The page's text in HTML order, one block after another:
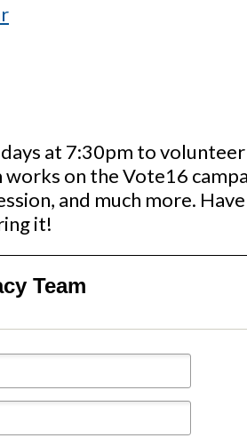
at 7:30pm to
works on the Vote16
and much more.
it!